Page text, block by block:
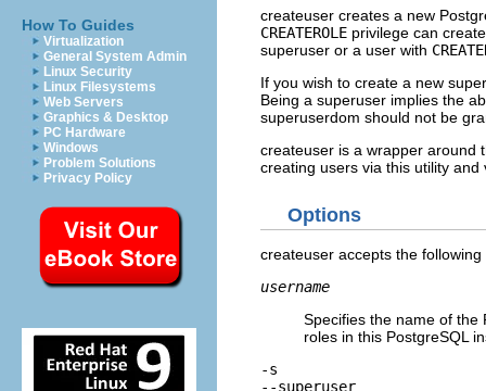
How To Guides
Virtualization
General System Admin
Linux Security
Linux Filesystems
Web Servers
Graphics & Desktop
PC Hardware
Windows
Problem Solutions
Privacy Policy
createuser creates a new
CREATEROLE privilege can
superuser or a user with
If you wish to create a new
Being a superuser implies the
superuserdom should not be
createuser is a wrapper around
creating users via this utility
Options
createuser accepts the
username
Specifies the name of the
roles in this PostgreSQL
-s
--superuser